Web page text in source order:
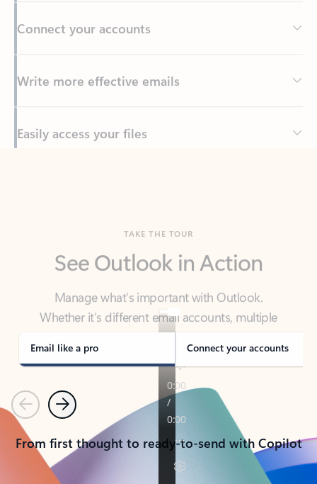
Write more effective emails
Easily access your files
Manage what’s important with Outlook.
Whether it’s different email accounts, multiple
calendars, or signing that form, Outlook has you
covered - at home, for work, or on-the-go.
Email like a pro Connect your accounts
PreviousNext
From first thought to ready-to-send with Copilot